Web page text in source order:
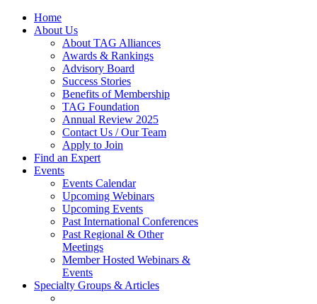
Home
About Us
About TAG Alliances
Awards & Rankings
Advisory Board
Success Stories
Benefits of Membership
TAG Foundation
Annual Review 2025
Contact Us / Our Team
Apply to Join
Find an Expert
Events
Events Calendar
Upcoming Webinars
Upcoming Events
Past International Conferences
Past Regional & Other
Meetings
Member Hosted Webinars &
Events
Specialty Groups & Articles